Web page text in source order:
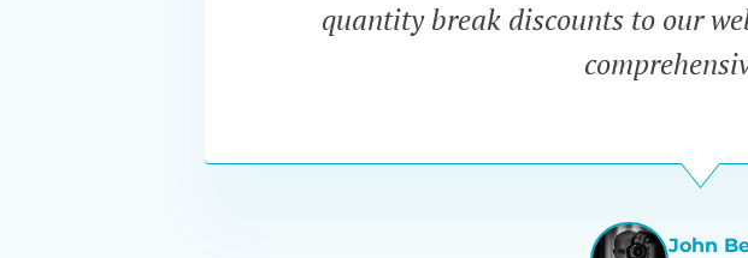
quantity break discounts to our
John